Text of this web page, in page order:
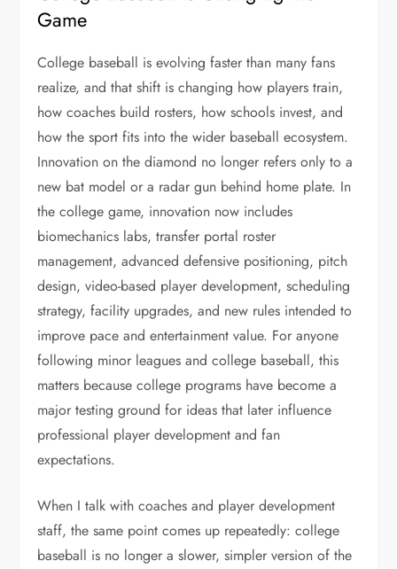
Game
College baseball is evolving faster than many fans
realize, and that shift is changing how players train,
how coaches build rosters, how schools invest, and
how the sport fits into the wider baseball ecosystem.
Innovation on the diamond no longer refers only to a
new bat model or a radar gun behind home plate. In
the college game, innovation now includes
biomechanics labs, transfer portal roster
management, advanced defensive positioning, pitch
design, video-based player development, scheduling
strategy, facility upgrades, and new rules intended to
improve pace and entertainment value. For anyone
following minor leagues and college baseball, this
matters because college programs have become a
major testing ground for ideas that later influence
professional player development and fan
expectations.
When I talk with coaches and player development
staff, the same point comes up repeatedly: college
baseball is no longer a slower, simpler version of the